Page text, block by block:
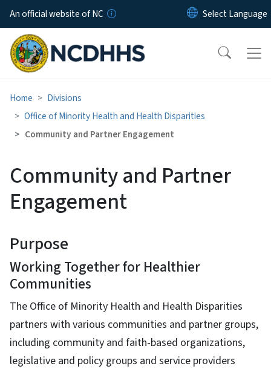
Skip to main content
An official website of NC
Home
Divisions
Office of Minority Health and Health Disparities
Community and Partner Engagement
Community and Partner
Engagement
Purpose
Working Together for Healthier
Communities
The Office of Minority Health and Health Disparities
partners with various communities and partner groups,
including community and faith-based organizations,
legislative and policy groups and service providers